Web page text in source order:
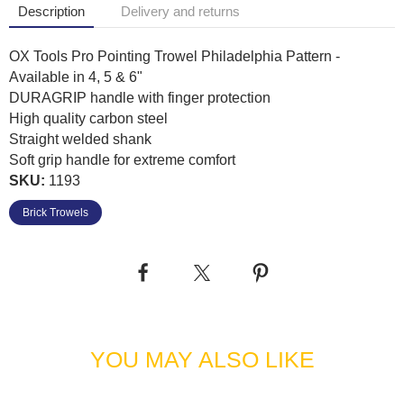
Description Delivery and returns
OX Tools Pro Pointing Trowel Philadelphia Pattern -
Available in 4, 5 & 6"
DURAGRIP handle with finger protection
High quality carbon steel
Straight welded shank
Soft grip handle for extreme comfort
SKU: 1193
Brick Trowels
YOU MAY ALSO LIKE